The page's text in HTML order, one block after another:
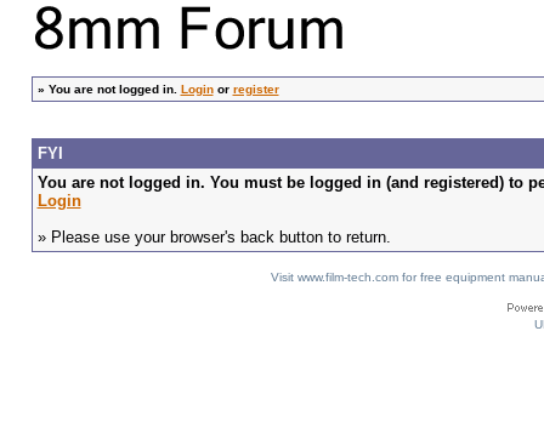
» You are not logged in. Loginor register
FYI
You are not logged in. You must be logged in (and registered) to
Login
» Please use your browser's back button to return.
Visit www.film-tech.com for free equipment